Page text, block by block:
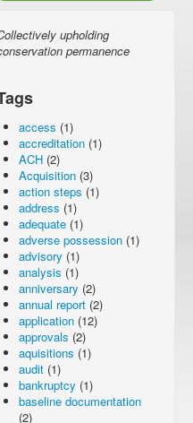
upholding
permanence
access (1)
accreditation (1)
ACH (2)
Acquisition (3)
action steps (1)
address (1)
adequate (1)
adverse possession (1)
advisory (1)
analysis (1)
anniversary (2)
annual report (2)
application (12)
approvals (2)
aquisitions (1)
audit (1)
bankruptcy (1)
baseline documentation
(2)